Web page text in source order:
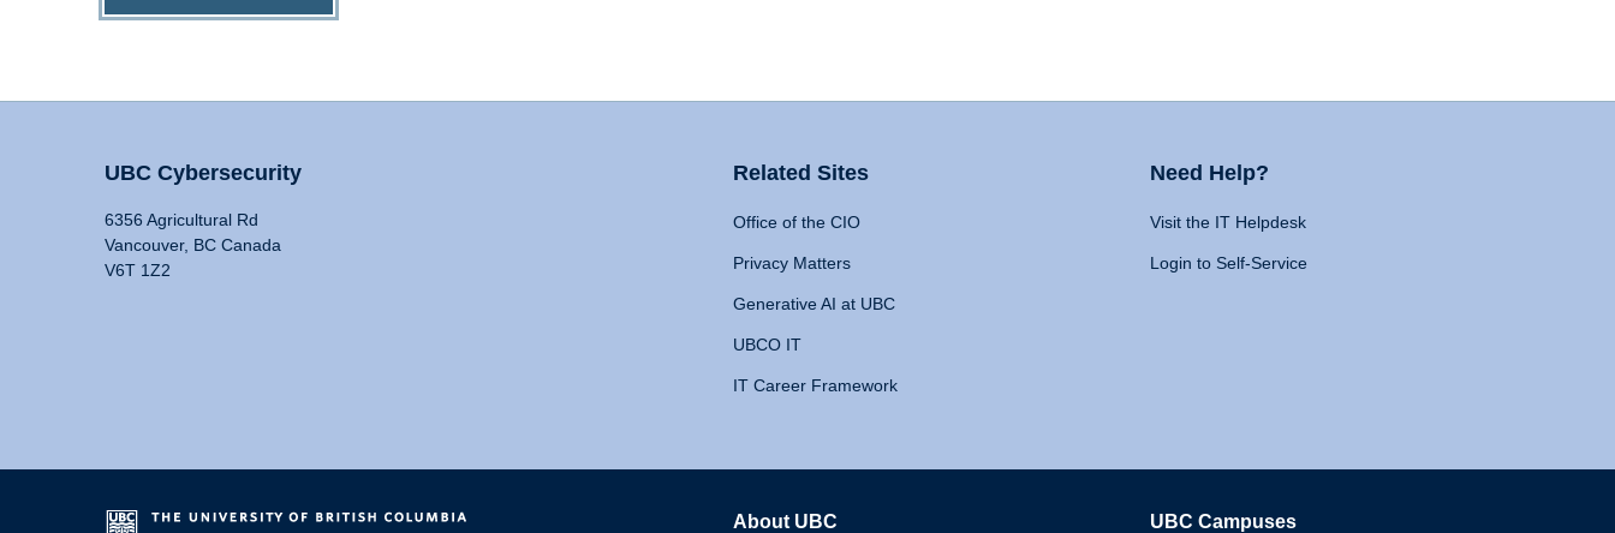
UBC Cybersecurity
6356 Agricultural Rd
Vancouver, BC Canada
V6T 1Z2
Related Sites
Office of the CIO
Privacy Matters
Generative AI at UBC
UBCO IT
IT Career Framework
Need Help?
Visit the IT Helpdesk
Login to Self-Service
About UBC UBC Campuses